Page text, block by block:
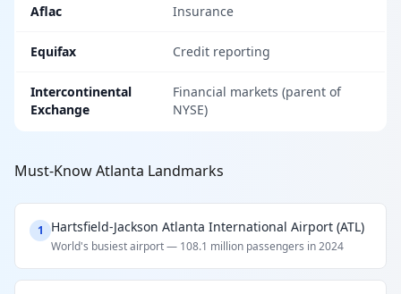
Aflac Insurance
Equifax Credit reporting
Intercontinental
Exchange
Financial markets (parent of
NYSE)
Must-Know Atlanta Landmarks
1 Hartsfield-Jackson Atlanta International Airport (ATL)
World's busiest airport — 108.1 million passengers in 2024